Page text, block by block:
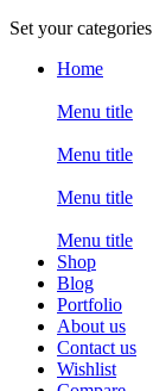
Set your
Home
Menu title
Menu title
Menu title
Menu title
Shop
Blog
Portfolio
About us
Contact us
Wishlist